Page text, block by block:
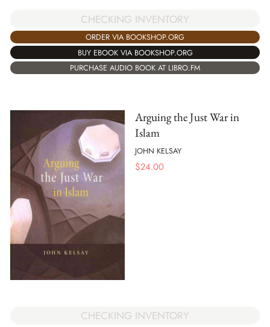
CHECKING INVENTORY
ORDER VIA BOOKSHOP.ORG
BUY EBOOK VIA BOOKSHOP.ORG
PURCHASE AUDIO BOOK AT LIBRO.FM
Arguing the Just War in
Islam
JOHN KELSAY
$24.00
CHECKING INVENTORY